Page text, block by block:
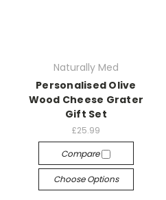
Naturally Med
Personalised Olive
Wood Cheese Grater
Gift Set
£25.99
Compare
Choose Options